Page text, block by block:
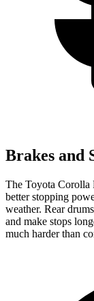
Brakes and
The Toyota Corolla
better stopping
weather. Rear
and make stops
much harder than